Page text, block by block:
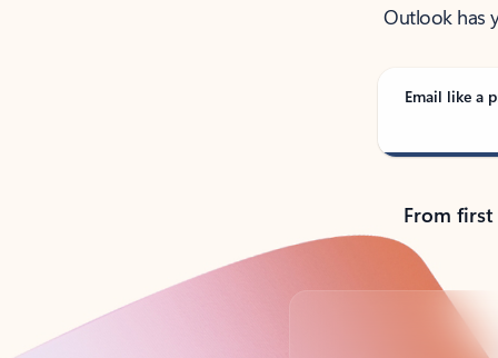
Outlook has
Email like a
From